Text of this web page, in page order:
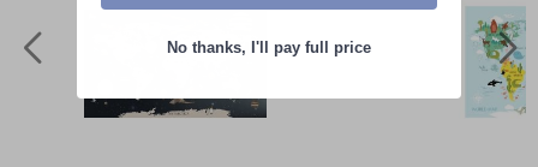
No thanks, I'll pay full price